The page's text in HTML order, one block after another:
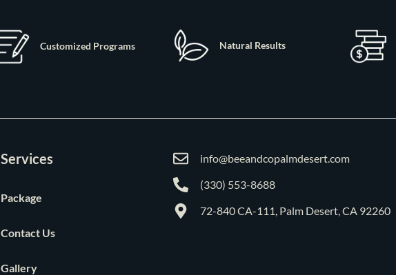
Customized Programs Natural Results
Services
Package
Contact Us
Gallery
info@beeandcopalmdesert.com
(330) 553-8688
72-840 CA-111, Palm Desert, CA 92260